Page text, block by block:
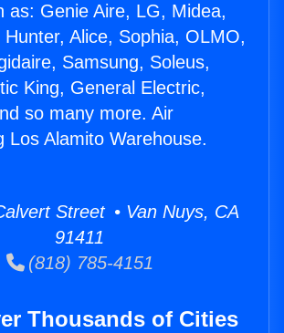
as: Genie Aire, LG, Midea,
Alice, Sophia, OLMO,
Samsung, Soleus,
King, General Electric,
so many more. Air
Los Alamito Warehouse.
Street • Van Nuys, CA
91411
(818) 785-4151
Thousands of Cities